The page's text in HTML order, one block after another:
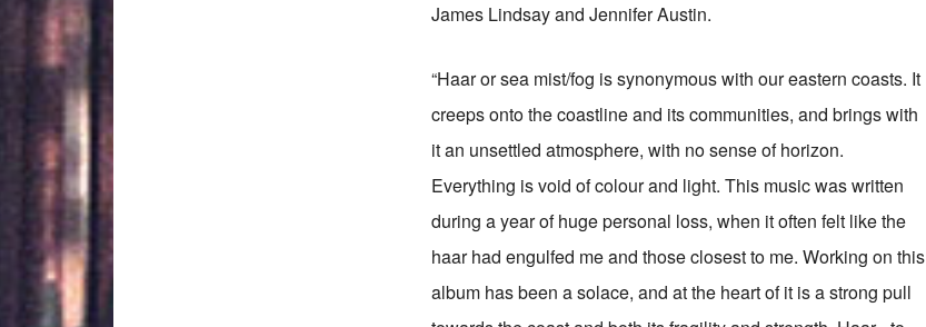
James Lindsay and Jennifer Austin.
“Haar or sea mist/fog is synonymous with our eastern coasts. It
creeps onto the coastline and its communities, and brings with
it an unsettled atmosphere, with no sense of horizon.
Everything is void of colour and light. This music was written
during a year of huge personal loss, when it often felt like the
haar had engulfed me and those closest to me. Working on this
album has been a solace, and at the heart of it is a strong pull